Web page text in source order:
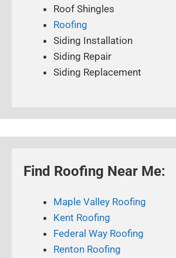
Roof Shingles
Roofing
Siding Installation
Siding Repair
Siding Replacement
Find Roofing Near Me:
Maple Valley Roofing
Kent Roofing
Federal Way Roofing
Renton Roofing